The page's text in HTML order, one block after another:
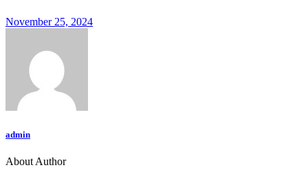
November 25, 2024
admin
About Author